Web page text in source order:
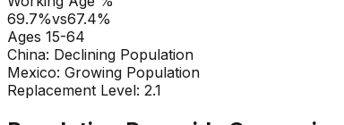
69.7%vs67.4%
Ages 15-64
China: Declining Population
Mexico: Growing Population
Replacement Level: 2.1